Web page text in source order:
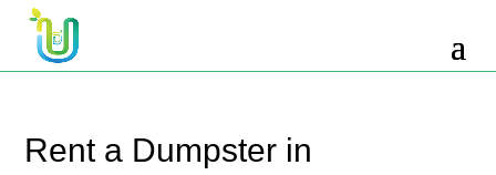
Rent a Dumpster in
10 Yard Dumpster Rental
12 Yard Dumpster Rental
2 Yard Dumpster Rental